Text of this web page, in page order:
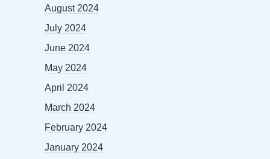
August 2024
July 2024
June 2024
May 2024
April 2024
March 2024
February 2024
January 2024